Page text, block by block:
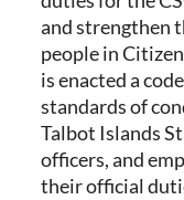
and strengthen
people in
is enacted a
standards of
Talbot Islands
officers, and
their official